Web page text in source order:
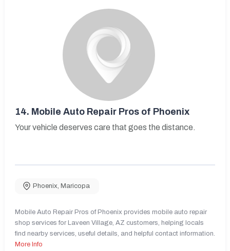
14. Mobile Auto Repair Pros of Phoenix
Your vehicle deserves care that goes the distance.
Phoenix, Maricopa
Mobile Auto Repair Pros of Phoenix provides mobile auto repair
shop services for Laveen Village, AZ customers, helping locals
find nearby services, useful details, and helpful contact information.
More Info